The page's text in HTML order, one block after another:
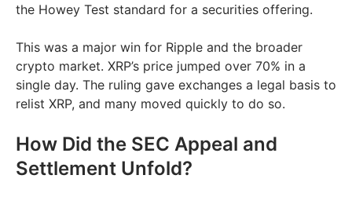
the Howey Test standard for a securities offering.
This was a major win for Ripple and the broader
crypto market. XRP’s price jumped over 70% in a
single day. The ruling gave exchanges a legal basis to
relist XRP, and many moved quickly to do so.
How Did the SEC Appeal and
Settlement Unfold?